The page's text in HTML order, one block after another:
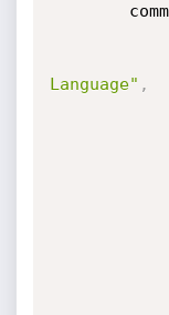
Language" ,